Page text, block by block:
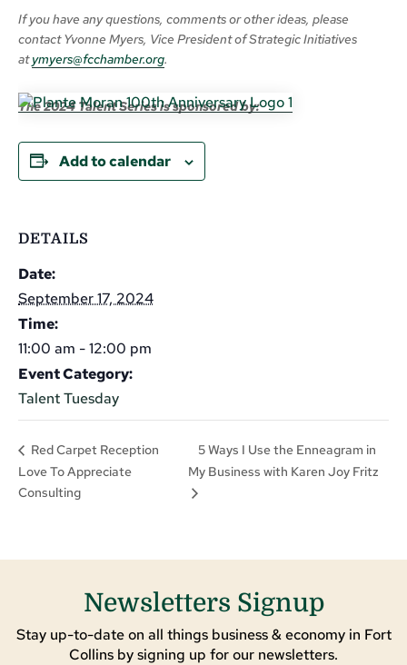
If you have any questions, comments or other ideas, please
contact Yvonne Myers, Vice President of Strategic Initiatives
atymyers@fcchamber.org.
The 2024 Talent Series is sponsored by:
Add to calendar
DETAILS
Date:
September 17, 2024
Time:
11:00 am - 12:00 pm
Event Category:
Talent Tuesday
Red Carpet Reception
Love To Appreciate
Consulting
5 Ways I Use the Enneagram in
My Business with Karen Joy Fritz
Newsletters Signup
Stay up-to-date on all things business & economy in Fort
Collins by signing up for our newsletters.